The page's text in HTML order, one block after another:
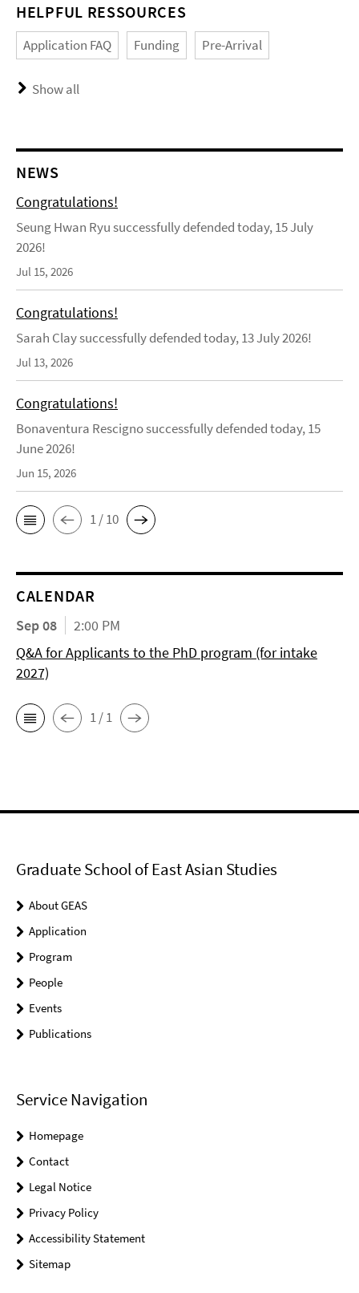
HELPFUL RESSOURCES
Application FAQ Funding Pre-Arrival
Show all
NEWS
Congratulations!
Seung Hwan Ryu successfully defended today, 15 July
2026!
Jul 15, 2026
Congratulations!
Sarah Clay successfully defended today, 13 July 2026!
Jul 13, 2026
Congratulations!
Bonaventura Rescigno successfully defended today, 15
June 2026!
Jun 15, 2026
1 / 10
CALENDAR
Sep 08
2:00 PM
Q&A for Applicants to the PhD program (for intake
2027)
1 / 1
Graduate School of East Asian Studies
About GEAS
Application
Program
People
Events
Publications
Service Navigation
Homepage
Contact
Legal Notice
Privacy Policy
Accessibility Statement
Sitemap